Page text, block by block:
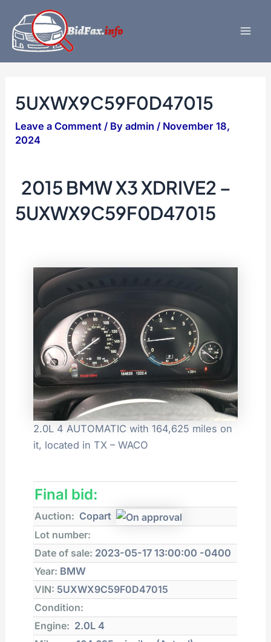
content
5UXWX9C59F0D47015
Leave a Comment / Byadmin/ November 18,
2024
2015 BMW X3 XDRIVE2 –
5UXWX9C59F0D47015
2.0L 4 AUTOMATIC with 164,625 miles on
it, located in TX – WACO
Final bid:
Auction: Copart
Lot number:
Date of sale: 2023-05-17 13:00:00 -0400
Year: BMW
VIN: 5UXWX9C59F0D47015
Condition:
Engine: 2.0L 4